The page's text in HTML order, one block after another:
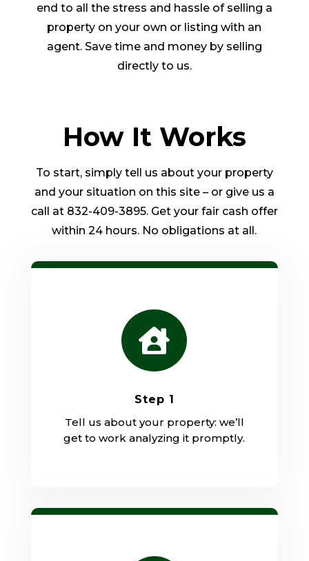
end to all the stress and hassle of selling a
property on your own or listing with an
agent. Save time and money by selling
directly to us.
How It Works
To start, simply tell us about your property
and your situation on this site – or give us a
call at 832-409-3895. Get your fair cash offer
within 24 hours. No obligations at all.

Step 1
Tell us about your property: we’ll
get to work analyzing it promptly.